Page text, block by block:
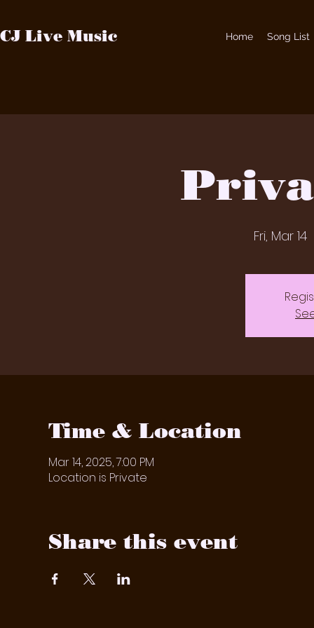
CJ Live Music Home Song List
Fri, Mar 14
Time & Location
Mar 14, 2025, 7:00 PM
Location is Private
Share this event